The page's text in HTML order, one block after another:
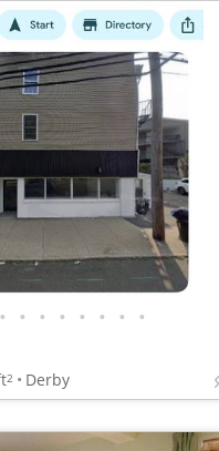
• • • • • • • •
2 Derby